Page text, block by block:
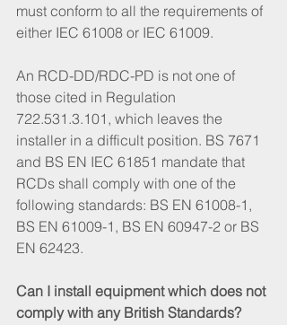
must conform to all the requirements of
either IEC 61008 or IEC 61009.
An RCD-DD/RDC-PD is not one of
those cited in Regulation
722.531.3.101, which leaves the
installer in a difficult position. BS 7671
and BS EN IEC 61851 mandate that
RCDs shall comply with one of the
following standards: BS EN 61008-1,
BS EN 61009-1, BS EN 60947-2 or BS
EN 62423.
Can I install equipment which does not
comply with any British Standards?